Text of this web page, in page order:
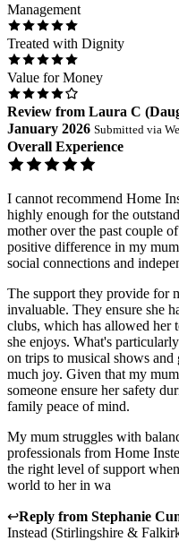
Management
Treated with Dignity
Value for Money
Review from Laura C (
January 2026 Submitted via
Overall Experience
I cannot recommend Home
highly enough for the
mother over the past couple
positive difference in my
social connections and
The support they provide for
invaluable. They ensure she
clubs, which has allowed her
she enjoys. What's
on trips to musical shows and
much joy. Given that my
someone ensure her safety
family peace of mind.
My mum struggles with
professionals from Home
the right level of support
world to her in wa
↩Reply from Stephanie
Instead (Stirlingshire &